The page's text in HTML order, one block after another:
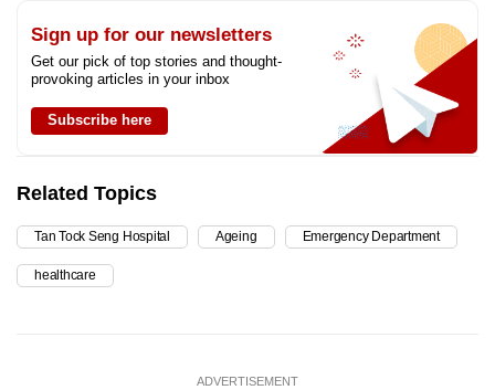
Sign up for our newsletters
Get our pick of top stories and thought-
provoking articles in your inbox
Subscribe here
Related Topics
Tan Tock Seng Hospital Ageing Emergency Department
healthcare
ADVERTISEMENT